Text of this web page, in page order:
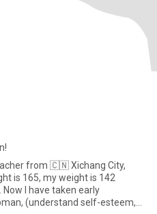
from 🇨🇳 Xichang City,
is 165, my weight is 142
Now I have taken early
(understand self-esteem,